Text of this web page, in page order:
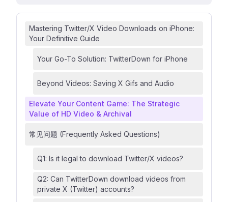
Mastering Twitter/X Video Downloads on iPhone:
Your Definitive Guide
Your Go-To Solution: TwitterDown for iPhone
Beyond Videos: Saving X Gifs and Audio
Elevate Your Content Game: The Strategic
Value of HD Video & Archival
常见问题 (Frequently Asked Questions)
Q1: Is it legal to download Twitter/X videos?
Q2: Can TwitterDown download videos from
private X (Twitter) accounts?